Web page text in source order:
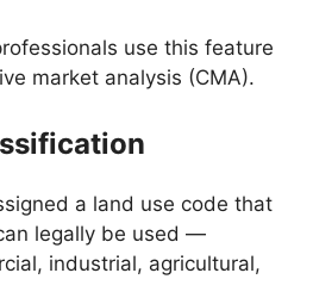
use this feature
market analysis (CMA).
a land use code that
legally be used —
industrial, agricultural,